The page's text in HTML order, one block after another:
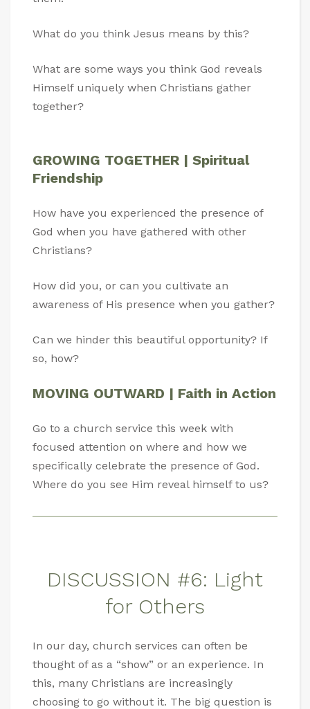
What do you think Jesus means by this?
What are some ways you think God reveals
Himself uniquely when Christians gather
together?
GROWING TOGETHER | Spiritual
Friendship
How have you experienced the presence of
God when you have gathered with other
Christians?
How did you, or can you cultivate an
awareness of His presence when you gather?
Can we hinder this beautiful opportunity? If
so, how?
MOVING OUTWARD | Faith in Action
Go to a church service this week with
focused attention on where and how we
specifically celebrate the presence of God.
Where do you see Him reveal himself to us?
DISCUSSION #6: Light
for Others
In our day, church services can often be
thought of as a “show” or an experience. In
this, many Christians are increasingly
choosing to go without it. The big question is